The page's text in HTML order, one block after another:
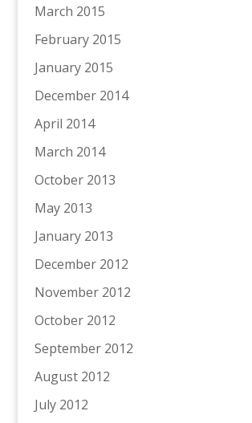
March 2015
February 2015
January 2015
December 2014
April 2014
March 2014
October 2013
May 2013
January 2013
December 2012
November 2012
October 2012
September 2012
August 2012
July 2012